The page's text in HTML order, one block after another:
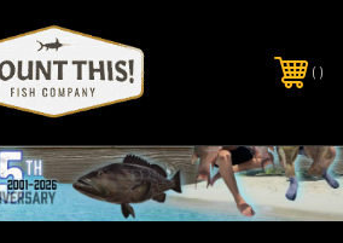
PHONE:(321) 403-6677